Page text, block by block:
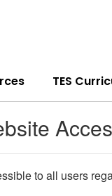
TES
to all users